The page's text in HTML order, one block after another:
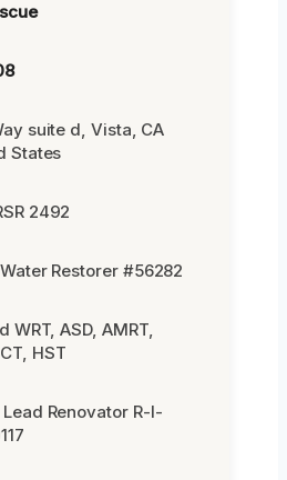
suite d, Vista, CA
States
2492
Restorer #56282
WRT, ASD, AMRT,
HST
Lead Renovator R-I-